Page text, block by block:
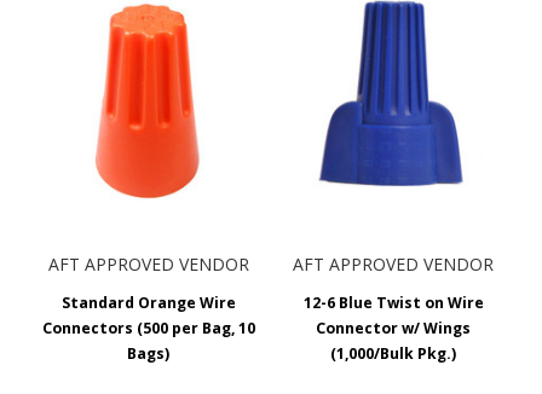
AFT APPROVED VENDOR
Standard Orange Wire
Connectors (500 per Bag, 10
Bags)
AFT APPROVED VENDOR
12-6 Blue Twist on Wire
Connector w/ Wings
(1,000/Bulk Pkg.)